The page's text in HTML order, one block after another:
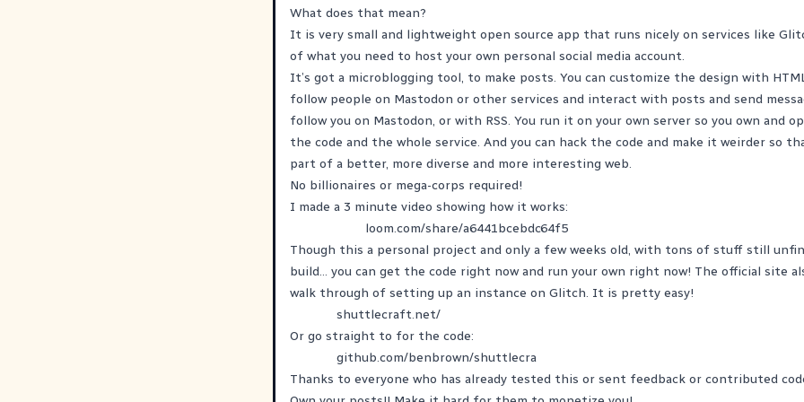
What does that mean?
It is very small and lightweight open source app that runs nicely on services like
of what you need to host your own personal social media account.
It’s got a microblogging tool, to make posts. You can customize the design with HTML
follow people on Mastodon or other services and interact with posts and send
follow you on Mastodon, or with RSS. You run it on your own server so you own and
the code and the whole service. And you can hack the code and make it weirder so
part of a better, more diverse and more interesting web.
No billionaires or mega-corps required!
I made a 3 minute video showing how it works:
loom.com/share/a6441bcebdc64f5
Though this a personal project and only a few weeks old, with tons of stuff still
build... you can get the code right now and run your own right now! The official site
walk through of setting up an instance on Glitch. It is pretty easy!
shuttlecraft.net/
Or go straight to for the code:
github.com/benbrown/shuttlecra
Thanks to everyone who has already tested this or sent feedback or contributed